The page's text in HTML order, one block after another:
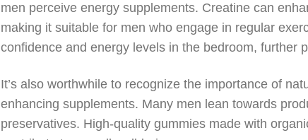
men perceive energy supplements. Creatine can
making it suitable for men who engage in regular
confidence and energy levels in the bedroom, further
It’s also worthwhile to recognize the importance of
enhancing supplements. Many men lean towards
preservatives. High-quality gummies made with